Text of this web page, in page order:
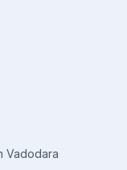
Vadodara